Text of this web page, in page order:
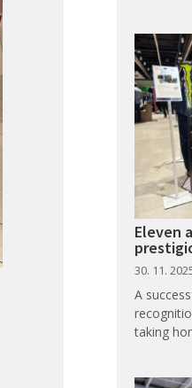
Eleven
30. 11.
A
taking